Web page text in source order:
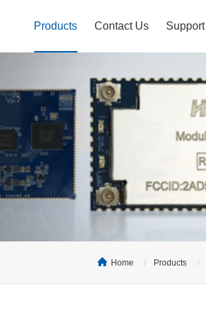
Products Contact Us Support
Home Products